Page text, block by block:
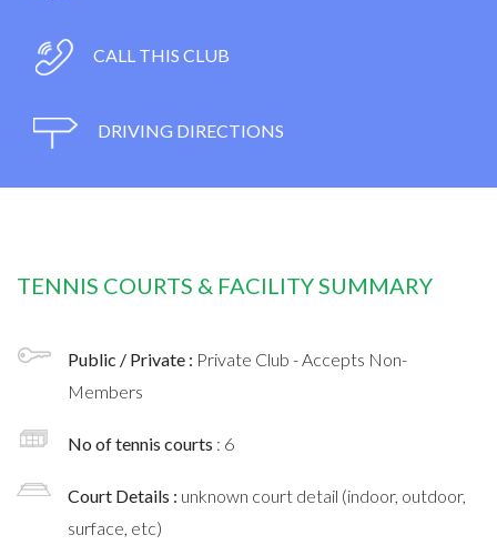
CALL THIS CLUB
DRIVING DIRECTIONS
TENNIS COURTS & FACILITY SUMMARY
Public / Private : Private Club - Accepts Non-
Members
No of tennis courts : 6
Court Details : unknown court detail (indoor, outdoor,
surface, etc)